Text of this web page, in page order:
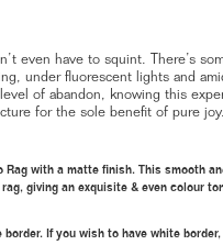
even have to squint. There’s
under fluorescent lights and
of abandon, knowing this
for the sole benefit of pure joy.
Rag with a matte finish. This smooth
giving an exquisite & even colour
If you wish to have white